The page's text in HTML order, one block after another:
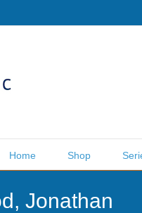
Home Shop
Jonathan